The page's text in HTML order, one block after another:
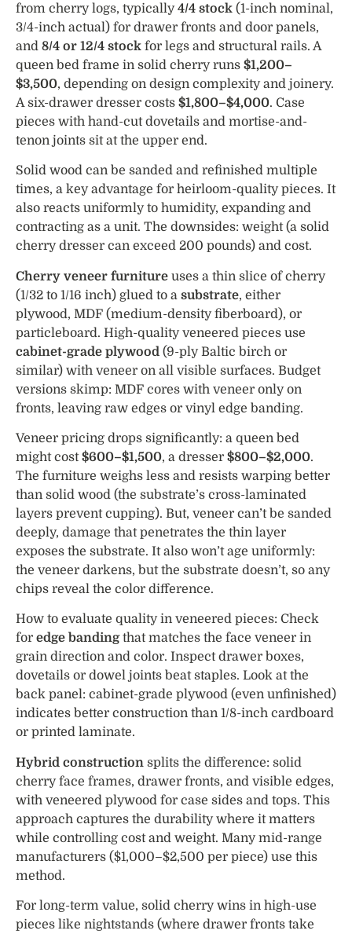
from cherry logs, typically4/4 stock (1-inch nominal,
3/4-inch actual) for drawer fronts and door panels,
and 8/4 or 12/4 stock for legs and structural rails. A
queen bed frame in solid cherry runs $1,200–
$3,500, depending on design complexity and joinery.
A six-drawer dresser costs $1,800–$4,000. Case
pieces with hand-cut dovetails and mortise-and-
tenon joints sit at the upper end.
Solid wood can be sanded and refinished multiple
times, a key advantage for heirloom-quality pieces. It
also reacts uniformly to humidity, expanding and
contracting as a unit. The downsides: weight (a solid
cherry dresser can exceed 200 pounds) and cost.
Cherry veneer furniture uses a thin slice of cherry
(1/32 to 1/16 inch) glued to a substrate, either
plywood, MDF (medium-density fiberboard), or
particleboard. High-quality veneered pieces use
cabinet-grade plywood (9-ply Baltic birch or
similar) with veneer on all visible surfaces. Budget
versions skimp: MDF cores with veneer only on
fronts, leaving raw edges or vinyl edge banding.
Veneer pricing drops significantly: a queen bed
might cost$600–$1,500, a dresser $800–$2,000.
The furniture weighs less and resists warping better
than solid wood (the substrate’s cross-laminated
layers prevent cupping). But, veneer can’t be sanded
deeply, damage that penetrates the thin layer
exposes the substrate. It also won’t age uniformly:
the veneer darkens, but the substrate doesn’t, so any
chips reveal the color difference.
How to evaluate quality in veneered pieces: Check
for edge bandingthat matches the face veneer in
grain direction and color. Inspect drawer boxes,
dovetails or dowel joints beat staples. Look at the
back panel: cabinet-grade plywood (even unfinished)
indicates better construction than 1/8-inch cardboard
or printed laminate.
Hybrid construction splits the difference: solid
cherry face frames, drawer fronts, and visible edges,
with veneered plywood for case sides and tops. This
approach captures the durability where it matters
while controlling cost and weight. Many mid-range
manufacturers ($1,000–$2,500 per piece) use this
method.
For long-term value, solid cherry wins in high-use
pieces like nightstands (where drawer fronts take